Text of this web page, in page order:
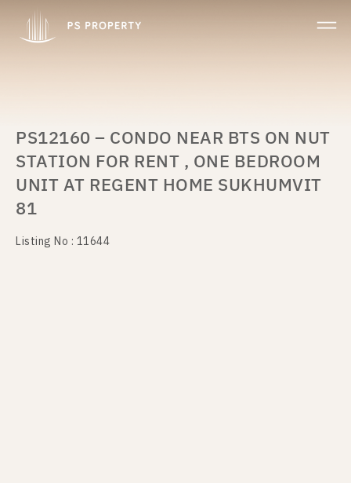
PS12160 – CONDO NEAR BTS ON NUT
STATION FOR RENT , ONE BEDROOM
UNIT AT REGENT HOME SUKHUMVIT
81
Listing No : 11644